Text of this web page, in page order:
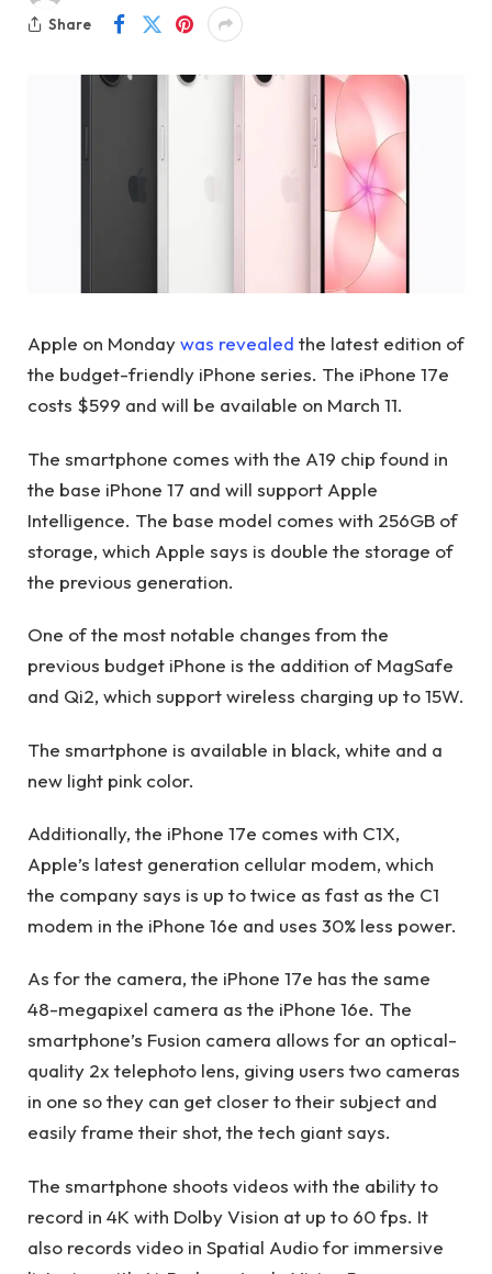
Share
Apple on Mondaywas revealed the latest edition of
the budget-friendly iPhone series. The iPhone 17e
costs $599 and will be available on March 11.
The smartphone comes with the A19 chip found in
the base iPhone 17 and will support Apple
Intelligence. The base model comes with 256GB of
storage, which Apple says is double the storage of
the previous generation.
One of the most notable changes from the
previous budget iPhone is the addition of MagSafe
and Qi2, which support wireless charging up to 15W.
The smartphone is available in black, white and a
new light pink color.
Additionally, the iPhone 17e comes with C1X,
Apple’s latest generation cellular modem, which
the company says is up to twice as fast as the C1
modem in the iPhone 16e and uses 30% less power.
As for the camera, the iPhone 17e has the same
48-megapixel camera as the iPhone 16e. The
smartphone’s Fusion camera allows for an optical-
quality 2x telephoto lens, giving users two cameras
in one so they can get closer to their subject and
easily frame their shot, the tech giant says.
The smartphone shoots videos with the ability to
record in 4K with Dolby Vision at up to 60 fps. It
also records video in Spatial Audio for immersive